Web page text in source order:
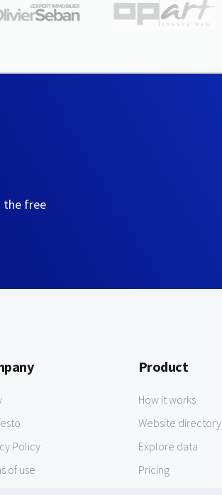
the free
Policy
of use
Product
How it works
Website directory
Explore data
Pricing